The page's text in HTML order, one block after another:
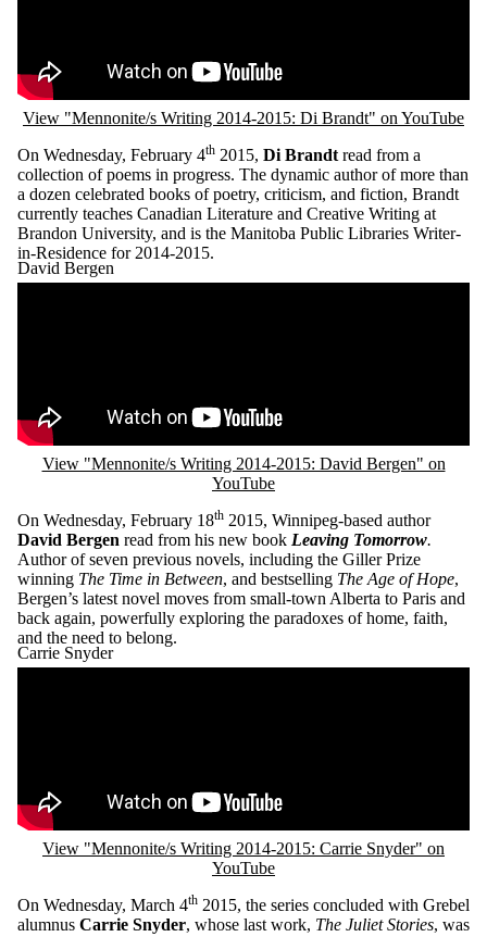
View "Mennonite/s Writing 2014-2015: Di Brandt" on YouTube
On Wednesday, February 4th 2015, Di Brandt read from a
collection of poems in progress. The dynamic author of more than
a dozen celebrated books of poetry, criticism, and fiction, Brandt
currently teaches Canadian Literature and Creative Writing at
Brandon University, and is the Manitoba Public Libraries Writer-
in-Residence for 2014-2015.
David Bergen
View "Mennonite/s Writing 2014-2015: David Bergen" on
YouTube
On Wednesday, February 18th 2015, Winnipeg-based author
David Bergen read from his new book Leaving Tomorrow.
Author of seven previous novels, including the Giller Prize
winning The Time in Between, and bestselling The Age of Hope,
Bergen’s latest novel moves from small-town Alberta to Paris and
back again, powerfully exploring the paradoxes of home, faith,
and the need to belong.
Carrie Snyder
View "Mennonite/s Writing 2014-2015: Carrie Snyder" on
YouTube
On Wednesday, March 4th 2015, the series concluded with Grebel
alumnus Carrie Snyder, whose last work, The Juliet Stories, was